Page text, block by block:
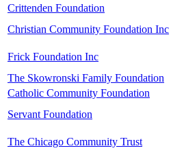
Crittenden Foundation
Christian Community Foundation Inc
Frick Foundation Inc
The Skowronski Family Foundation
Catholic Community Foundation
Servant Foundation
The Chicago Community Trust